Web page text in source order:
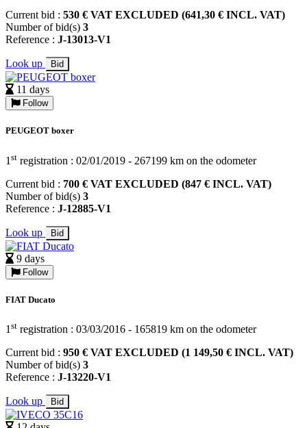
Current bid : 530 € VAT EXCLUDED (641,30 € INCL. VAT)
Number of bid(s) 3
Reference : J-13013-V1
Look up Bid
11 days
Follow
PEUGEOT boxer
1 st registration : 02/01/2019 - 267199 km on the odometer
Current bid : 700 € VAT EXCLUDED (847 € INCL. VAT)
Number of bid(s) 3
Reference : J-12885-V1
Look up Bid
9 days
Follow
FIAT Ducato
1 st registration : 03/03/2016 - 165819 km on the odometer
Current bid : 950 € VAT EXCLUDED (1 149,50 € INCL. VAT)
Number of bid(s) 3
Reference : J-13220-V1
Look up Bid